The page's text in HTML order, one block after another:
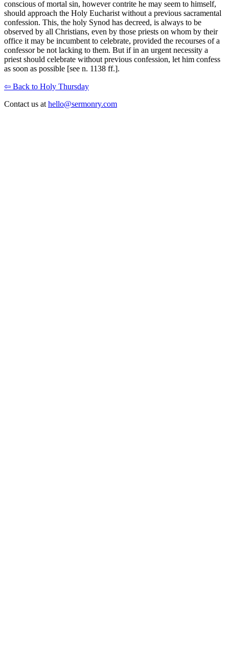
conscious of mortal sin, however contrite he may seem to himself,
should approach the Holy Eucharist without a previous sacramental
confession. This, the holy Synod has decreed, is always to be
observed by all Christians, even by those priests on whom by their
office it may be incumbent to celebrate, provided the recourses of a
confessor be not lacking to them. But if in an urgent necessity a
priest should celebrate without previous confession, let him confess
as soon as possible [see n. 1138 ff.].
⇦ Back to Holy Thursday
Contact us at hello@sermonry.com